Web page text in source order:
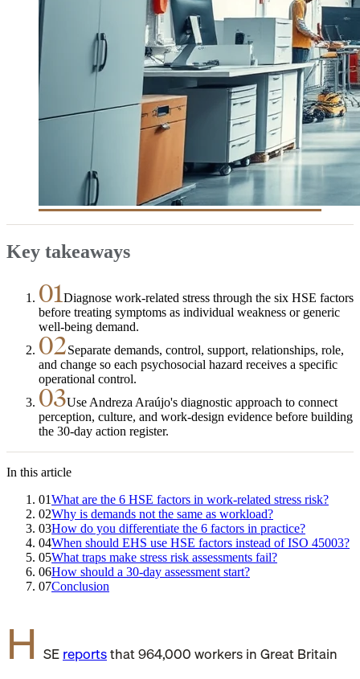
Key takeaways
01Diagnose work-related stress through the six HSE factors
before treating symptoms as individual weakness or generic
well-being demand.
02Separate demands, control, support, relationships, role,
and change so each psychosocial hazard receives a specific
operational control.
03Use Andreza Araújo's diagnostic approach to connect
perception, culture, and work-design evidence before building
the 30-day action register.
In this article
01What are the 6 HSE factors in work-related stress risk?
02Why is demands not the same as workload?
03How do you differentiate the 6 factors in practice?
04When should EHS use HSE factors instead of ISO 45003?
05What traps make stress risk assessments fail?
06How should a 30-day assessment start?
07Conclusion
H SEreportsthat 964,000 workers in Great Britain